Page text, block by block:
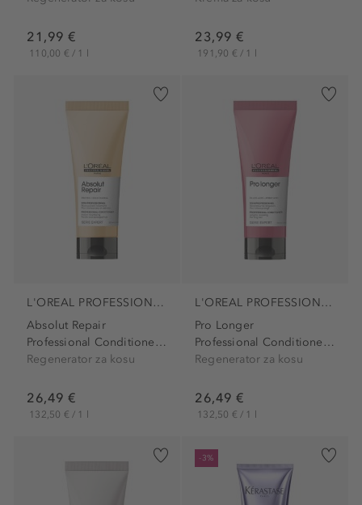
21,99 €
110,00 € / 1 l
23,99 €
191,90 € / 1 l
L'OREAL PROFESSIONNEL PARIS
Absolut Repair
Professional Conditioner...
Regenerator za kosu
26,49 €
132,50 € / 1 l
L'OREAL PROFESSIONNEL PARIS
Pro Longer
Professional Conditioner...
Regenerator za kosu
26,49 €
132,50 € / 1 l
-3%